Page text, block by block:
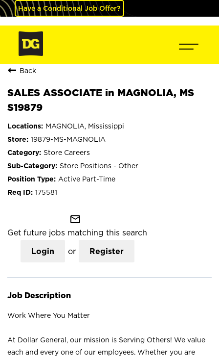
Have a Conditional Job Offer?
Back
SALES ASSOCIATE in MAGNOLIA, MS
S19879
MAGNOLIA, Mississippi
19879-MS-MAGNOLIA
Store Careers
Store Positions - Other
Active Part-Time
175581
mail_outline
Get future jobs matching this search
Login or Register
Job Description
Work Where You Matter
At Dollar General, our mission is Serving Others! We value
each and every one of our employees. Whether you are